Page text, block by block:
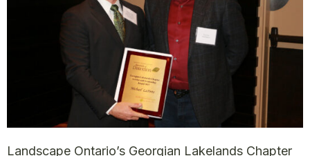
Landscape Ontario’s Georgian Lakelands Chapter